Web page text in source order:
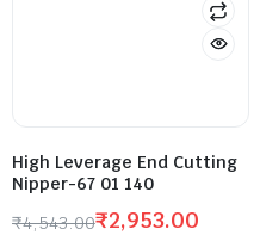
High Leverage End Cutting
Nipper-67 01 140
₹4,543.00₹2,953.00